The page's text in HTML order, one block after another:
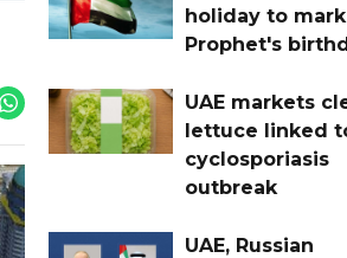
holiday to mark
Prophet's
UAE markets
lettuce linked
cyclosporiasis
outbreak
UAE, Russian